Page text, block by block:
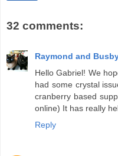
32 comments:
Raymond and
Hello Gabriel! We
had some crystal
cranberry based
online) It has really
Reply